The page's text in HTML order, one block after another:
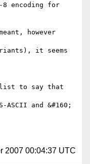
8 encoding for
however
it seems
list to say that
ASCII and &#160;
2007 00:04:37 UTC